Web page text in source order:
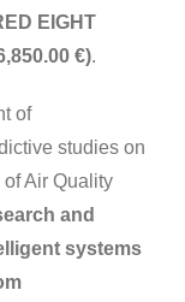
EIGHT
€).
of
studies on
Air Quality
and
systems